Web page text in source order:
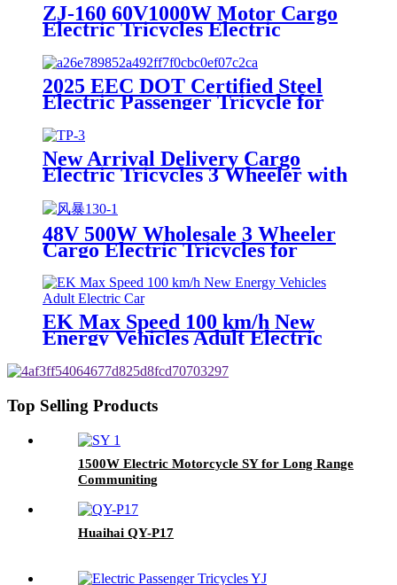
ZJ-160 60V1000W Motor Cargo
Electric Tricycles Electric
Powerful Delivery Tuk Tuk for
Adults
2025 EEC DOT Certified Steel
Electric Passenger Tricycle for
Adults 1000W Power 3 Seat
Options 400kg 800W 72V 48V
60V Open Body
New Arrival Delivery Cargo
Electric Tricycles 3 Wheeler with
Passenger Seat for Adults
48V 500W Wholesale 3 Wheeler
Cargo Electric Tricycles for
Adults
EK Max Speed 100 km/h New
Energy Vehicles Adult Electric
Top Selling Products
1500W Electric Motorcycle SY for Long Range
Communiting
Huaihai QY-P17